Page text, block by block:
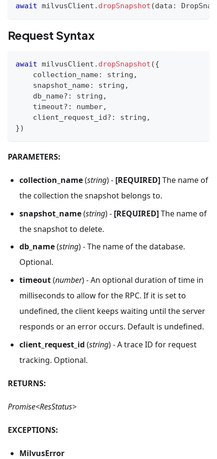
await milvusClient . dropSnapshot (data :
Request Syntax
await milvusClient . dropSnapshot ({
    collection_name
: string ,
    snapshot_name
: string ,
    db_name
? : string ,
    timeout
? : number,
    client_request_id
? : string ,
})
PARAMETERS:
collection_name(string) - [REQUIRED]The name of
the collection the snapshot belongs to.
snapshot_name(string) - [REQUIRED]The name of
the snapshot to delete.
db_name(string) - The name of the database.
Optional.
timeout(number) - An optional duration of time in
milliseconds to allow for the RPC. If it is set to
undefined, the client keeps waiting until the server
responds or an error occurs. Default is undefined.
client_request_id (string) - A trace ID for request
tracking. Optional.
RETURNS:
Promise<ResStatus>
EXCEPTIONS:
MilvusError